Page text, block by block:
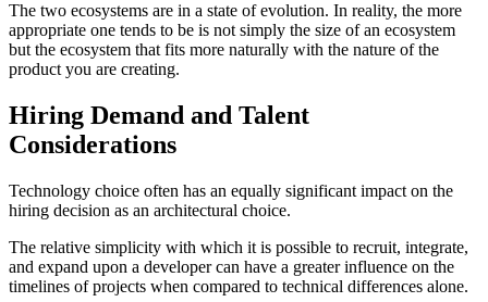
The two ecosystems are in a state of evolution. In reality, the more
appropriate one tends to be is not simply the size of an ecosystem
but the ecosystem that fits more naturally with the nature of the
product you are creating.
Hiring Demand and Talent
Considerations
Technology choice often has an equally significant impact on the
hiring decision as an architectural choice.
The relative simplicity with which it is possible to recruit, integrate,
and expand upon a developer can have a greater influence on the
timelines of projects when compared to technical differences alone.